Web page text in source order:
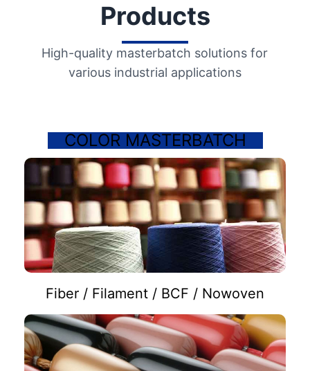
Products
High-quality masterbatch solutions for
various industrial applications
COLOR MASTERBATCH
Fiber / Filament / BCF / Nowoven